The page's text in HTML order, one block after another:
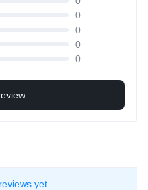
0
0
0
0
yet.